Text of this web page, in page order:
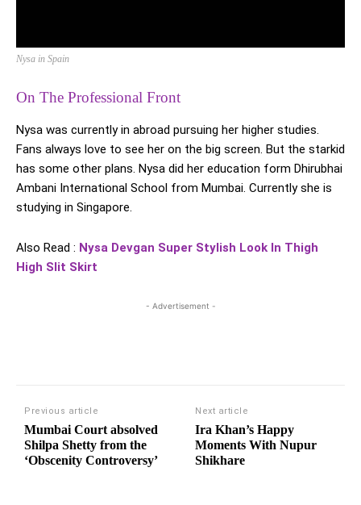
Nysa in Spain
On The Professional Front
Nysa was currently in abroad pursuing her higher studies.
Fans always love to see her on the big screen. But the starkid
has some other plans. Nysa did her education form Dhirubhai
Ambani International School from Mumbai. Currently she is
studying in Singapore.
Also Read : Nysa Devgan Super Stylish Look In Thigh
High Slit Skirt
- Advertisement -
Previous article
Mumbai Court absolved
Shilpa Shetty from the
‘Obscenity Controversy’
Next article
Ira Khan’s Happy
Moments With Nupur
Shikhare